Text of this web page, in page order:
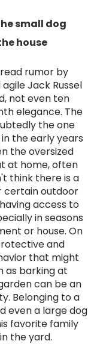
small dog
house
rumor by
Jack Russel
not even ten
elegance. The
the one
the early years
the oversized
at home, often
think there is a
certain outdoor
access to
in seasons
or house. On
and
that might
as barking at
can be an
Belonging to a
even a large dog
favorite family
the yard.